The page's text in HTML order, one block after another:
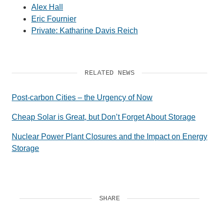
Alex Hall
Eric Fournier
Private: Katharine Davis Reich
RELATED NEWS
Post-carbon Cities – the Urgency of Now
Cheap Solar is Great, but Don’t Forget About Storage
Nuclear Power Plant Closures and the Impact on Energy
Storage
SHARE